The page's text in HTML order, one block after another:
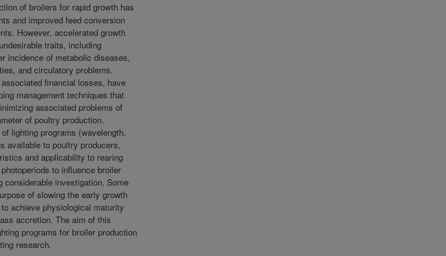
of broilers for rapid growth has
and improved feed conversion
However, accelerated growth
traits, including
incidence of metabolic diseases,
and circulatory problems.
financial losses, have
management techniques that
associated problems of
of poultry production.
lighting programs (wavelength,
available to poultry producers,
and applicability to rearing
to influence broiler
investigation. Some
of slowing the early growth
achieve physiological maturity
accretion. The aim of this
programs for broiler production
research.